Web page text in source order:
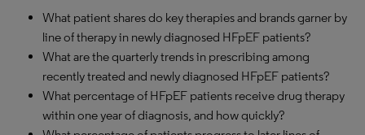
What patient shares do key therapies and brands garner by
line of therapy in newly diagnosed HFpEF patients?
What are the quarterly trends in prescribing among
recently treated and newly diagnosed HFpEF patients?
What percentage of HFpEF patients receive drug therapy
within one year of diagnosis, and how quickly?